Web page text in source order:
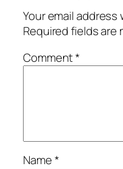
Your email
Required fields are
Comment*
Name*